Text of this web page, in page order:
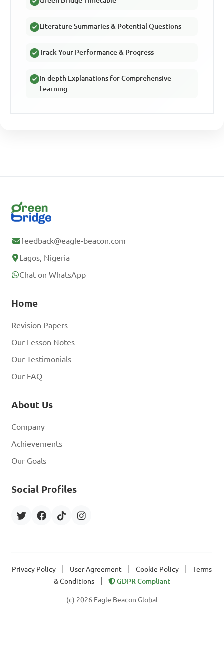
Literature Summaries & Potential Questions
Track Your Performance & Progress
In-depth Explanations for Comprehensive
Learning
feedback@eagle-beacon.com
Lagos, Nigeria
Chat on WhatsApp
Home
Revision Papers
Our Lesson Notes
Our Testimonials
Our FAQ
About Us
Company
Achievements
Our Goals
Social Profiles
Privacy Policy User Agreement Cookie Policy
Terms
& Conditions
GDPR Compliant
(c) 2026 Eagle Beacon Global